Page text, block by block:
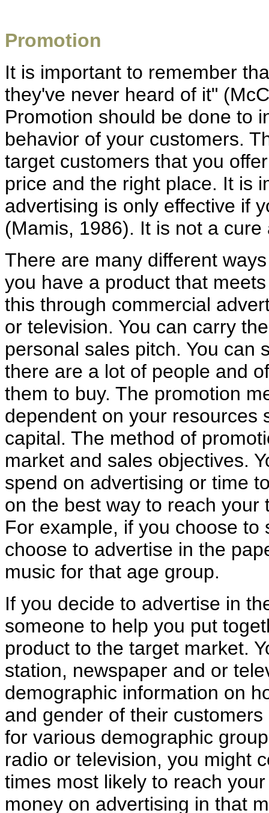
Promotion
It is important to remember
they've never heard of it"
Promotion should be done to
behavior of your customers.
target customers that you
price and the right place. It is
advertising is only effective if
(Mamis, 1986). It is not a
There are many different
you have a product that
this through commercial
or television. You can carry
personal sales pitch. You can
there are a lot of people and
them to buy. The promotion
dependent on your resources
capital. The method of
market and sales objectives.
spend on advertising or time
on the best way to reach
For example, if you choose
choose to advertise in the
music for that age group.
If you decide to advertise in
someone to help you put
product to the target market.
station, newspaper and or
demographic information on
and gender of their
for various demographic
radio or television, you might
times most likely to reach
money on advertising in that